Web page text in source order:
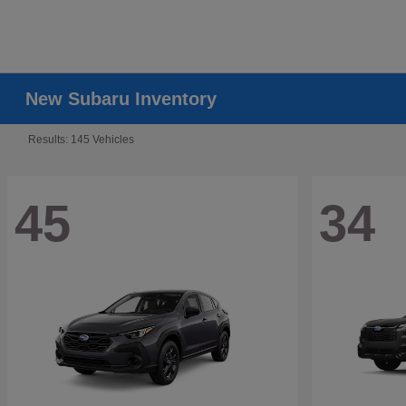
New Subaru Inventory
Results: 145 Vehicles
45 34